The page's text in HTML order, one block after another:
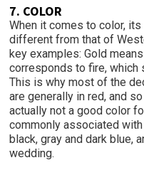
7. COLOR
When it comes to color,
different from that of
key examples: Gold
corresponds to fire, which
This is why most of the
are generally in red, and
actually not a good color
commonly associated
black, gray and dark blue,
wedding.